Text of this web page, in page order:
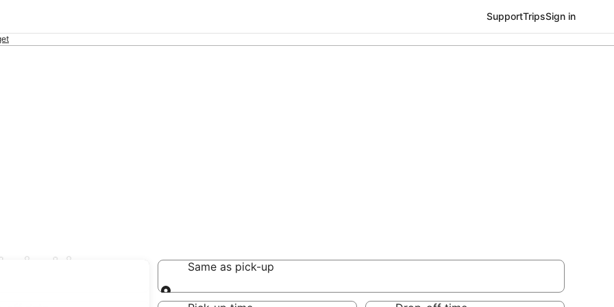
SupportTripsSign in
in Lipa Same as pick-up
Same as pick-up